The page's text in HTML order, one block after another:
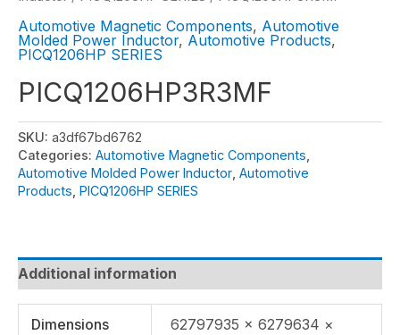
Automotive Magnetic Components, Automotive
Molded Power Inductor, Automotive Products,
PICQ1206HP SERIES
PICQ1206HP3R3MF
SKU: a3df67bd6762
Categories: Automotive Magnetic Components
Automotive Molded Power Inductor Automotive
Products PICQ1206HP SERIES
Additional information
Dimensions
62797935 × 6279634 ×